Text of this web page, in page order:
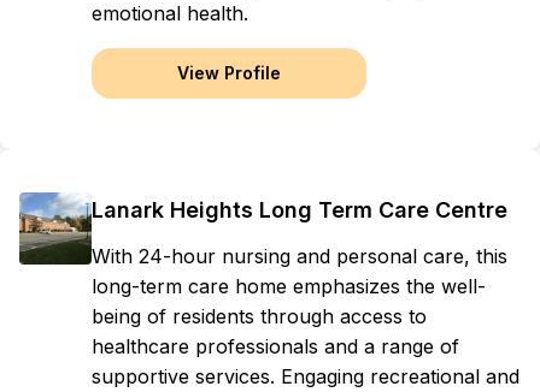
emotional health.
View Profile
Lanark Heights Long Term Care Centre
With 24-hour nursing and personal care, this
long-term care home emphasizes the well-
being of residents through access to
healthcare professionals and a range of
supportive services. Engaging recreational and